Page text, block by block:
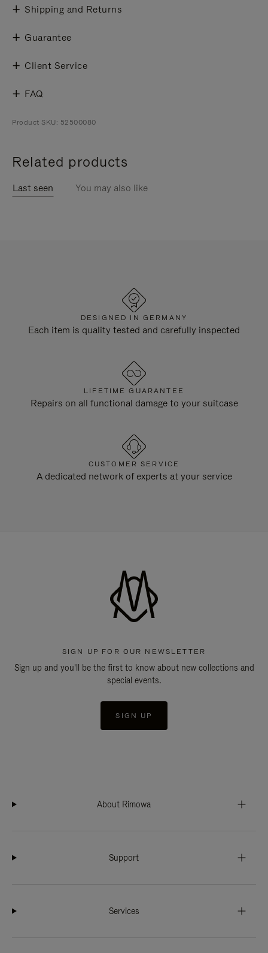
Shipping and Returns
Guarantee
Client Service
FAQ
Product SKU: 52500080
Related products
Last seen You may also like
DESIGNED IN GERMANY
Each item is quality tested and carefully inspected
LIFETIME GUARANTEE
Repairs on all functional damage to your suitcase
CUSTOMER SERVICE
A dedicated network of experts at your service
SIGN UP FOR OUR NEWSLETTER
Sign up and you'll be the first to know about new collections and
special events.
SIGN UP
About Rimowa
Support
Services